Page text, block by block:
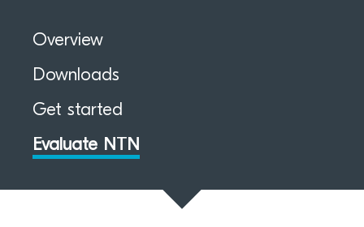
Overview
Downloads
Get started
Evaluate NTN